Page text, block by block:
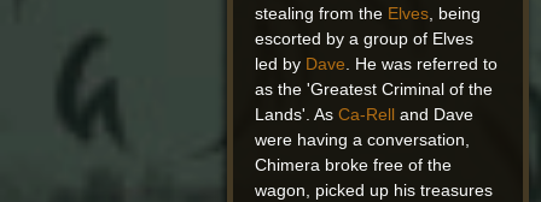
stealing from the Elves , being
escorted by a group of Elves
led by Dave . He was referred to
as the 'Greatest Criminal of the
Lands'. AsCa-Rell and Dave
were having a conversation,
Chimera broke free of the
wagon, picked up his treasures